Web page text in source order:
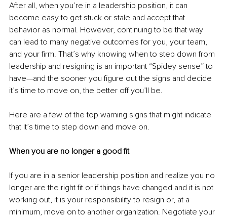
After all, when you’re in a leadership position, it can
become easy to get stuck or stale and accept that
behavior as normal. However, continuing to be that way
can lead to many negative outcomes for you, your team,
and your firm. That’s why knowing when to step down from
leadership and resigning is an important “Spidey sense” to
have—and the sooner you figure out the signs and decide
it’s time to move on, the better off you’ll be.
Here are a few of the top warning signs that might indicate
that it’s time to step down and move on.
When you are no longer a good fit
If you are in a senior leadership position and realize you no
longer are the right fit or if things have changed and it is not
working out, it is your responsibility to resign or, at a
minimum, move on to another organization. Negotiate your